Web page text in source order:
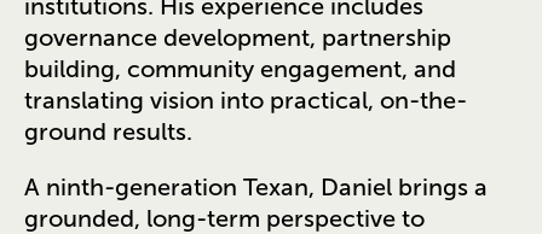
institutions. His experience includes
governance development, partnership
building, community engagement, and
translating vision into practical, on-the-
ground results.
A ninth-generation Texan, Daniel brings a
grounded, long-term perspective to